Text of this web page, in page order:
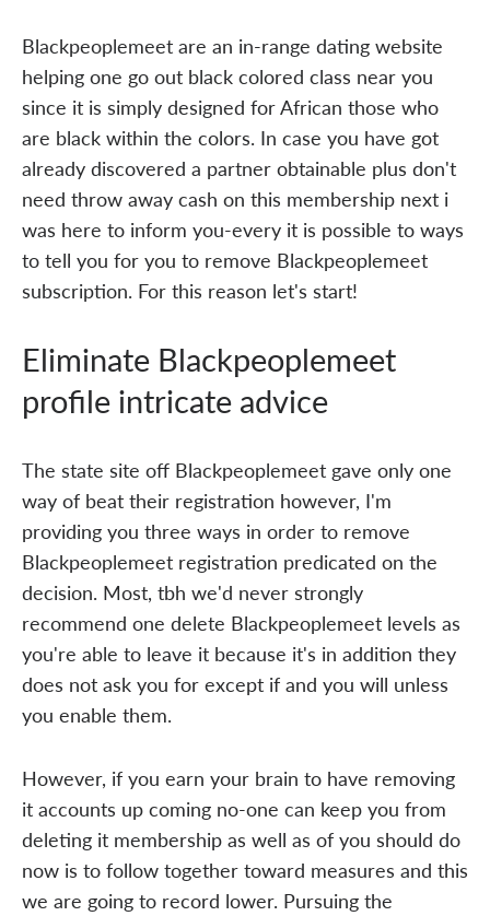
Blackpeoplemeet are an in-range dating website
helping one go out black colored class near you
since it is simply designed for African those who
are black within the colors. In case you have got
already discovered a partner obtainable plus don't
need throw away cash on this membership next i
was here to inform you-every it is possible to ways
to tell you for you to remove Blackpeoplemeet
subscription. For this reason let's start!
Eliminate Blackpeoplemeet
profile intricate advice
The state site off Blackpeoplemeet gave only one
way of beat their registration however, I'm
providing you three ways in order to remove
Blackpeoplemeet registration predicated on the
decision. Most, tbh we'd never strongly
recommend one delete Blackpeoplemeet levels as
you're able to leave it because it's in addition they
does not ask you for except if and you will unless
you enable them.
However, if you earn your brain to have removing
it accounts up coming no-one can keep you from
deleting it membership as well as of you should do
now is to follow together toward measures and this
we are going to record lower. Pursuing the